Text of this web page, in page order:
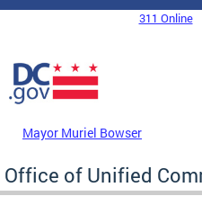
Skip to main content
DC Agency Top Menu311 Online
Mayor Muriel Bowser
Office of Unified